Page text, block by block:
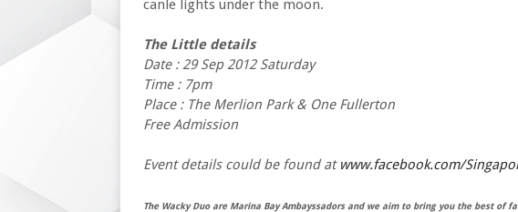
canle lights under the moon.
The Little details
Date : 29 Sep 2012 Saturday
Time : 7pm
Place : The Merlion Park & One Fullerton
Free Admission
Event details could be found at www.facebook.com/
The Wacky Duo are Marina Bay Ambayssadors and we aim to bring you the best of